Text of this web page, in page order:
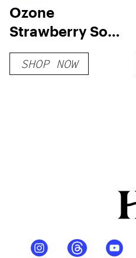
Ozone
Strawberry Soft
Chews
SHOP NOW